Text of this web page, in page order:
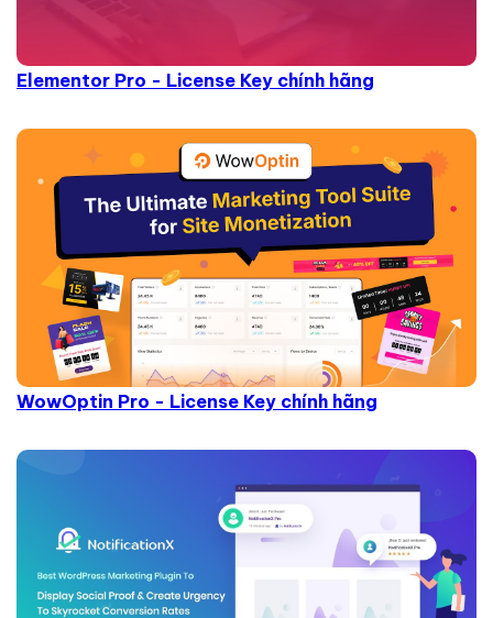
Elementor Pro - License Key chính hãng
WowOptin Pro - License Key chính hãng